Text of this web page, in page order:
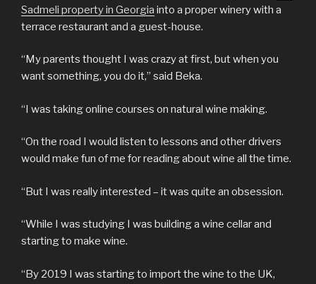
Sadmeli property in Georgia into a proper winery with a
terrace restaurant and a guest-house.
“My parents thought I was crazy at first, but when you
want something, you do it,” said Beka.
“I was taking online courses on natural wine making.
“On the road I would listen to lessons and other drivers
would make fun of me for reading about wine all the time.
“But I was really interested – it was quite an obsession.
“While I was studying I was building a wine cellar and
starting to make wine.
“By 2019 I was starting to import the wine to the UK,